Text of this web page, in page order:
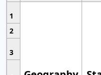
1
2
3